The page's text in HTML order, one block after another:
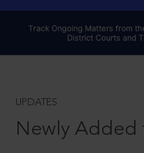
UPDATES
Newly Added